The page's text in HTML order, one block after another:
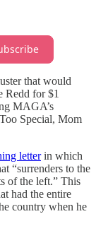
that would
Redd for $1
MAGA’s
Special, Mom
letterin which
“surrenders to the
of the left.” This
had the entire
country when he